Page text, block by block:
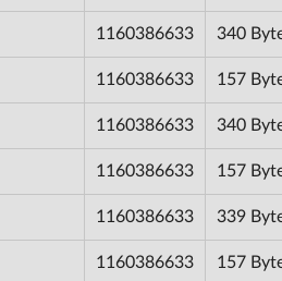
1160386633 340
1160386633 157
1160386633 340
1160386633 157
1160386633 339
1160386633 157